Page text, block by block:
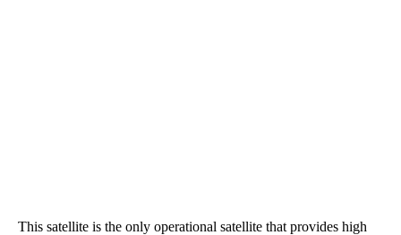
This satellite is the only operational satellite that provides high